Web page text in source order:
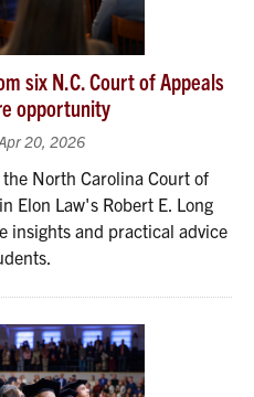
six N.C. Court of Appeals
opportunity
20, 2026
North Carolina Court of
Elon Law's Robert E. Long
insights and practical advice